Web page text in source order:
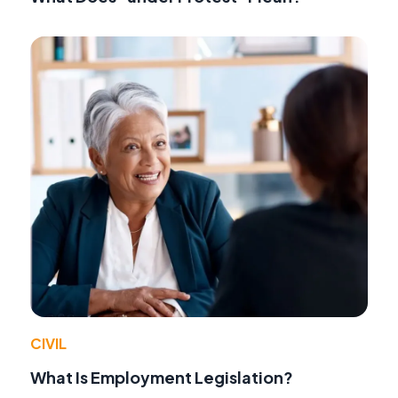
CIVIL
What Is Employment Legislation?